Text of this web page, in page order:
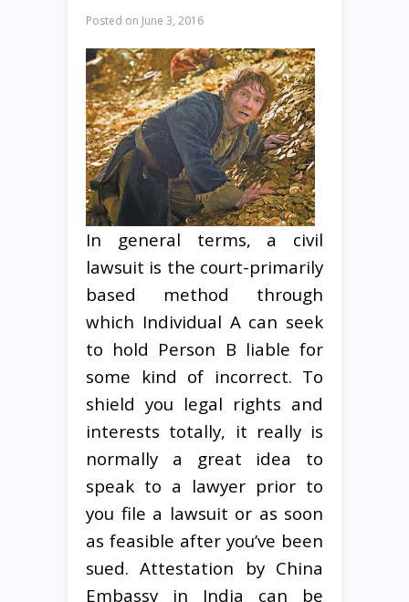
Posted on June 3, 2016
In general terms, a civil
lawsuit is the court-primarily
based method through
which Individual A can seek
to hold Person B liable for
some kind of incorrect. To
shield you legal rights and
interests totally, it really is
normally a great idea to
speak to a lawyer prior to
you file a lawsuit or as soon
as feasible after you’ve been
sued. Attestation by China
Embassy in India can be